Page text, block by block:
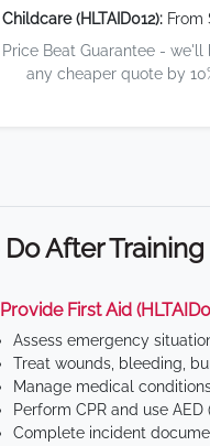
Childcare (HLTAID012): From
Price Beat Guarantee - we'll
any cheaper quote by
After Training
First Aid
Assess emergency
Treat wounds, bleeding,
Manage medical
Perform CPR and use AED
Complete incident